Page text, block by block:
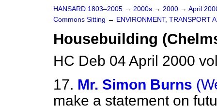
HANSARD 1803–2005 → 2000s → 2000 → April
Commons Sitting → ENVIRONMENT, TRANSPORT
Housebuilding
HC Deb 04 April 2000
17. Mr. Simon Burns
make a statement on